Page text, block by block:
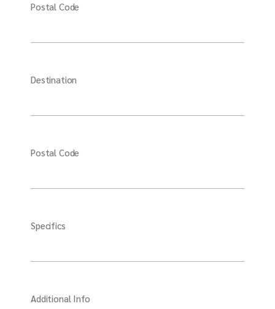
Postal Code
Destination
Postal Code
Specifics
Additional Info